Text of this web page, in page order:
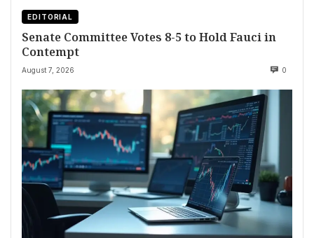
EDITORIAL
Senate Committee Votes 8-5 to Hold Fauci in
Contempt
August 7, 2026 0